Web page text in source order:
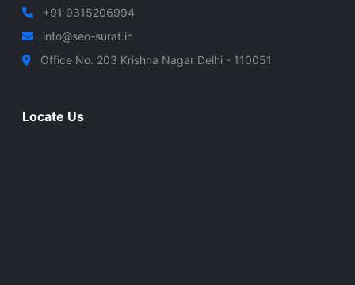
+91 9315206994
info@seo-surat.in
Office No. 203 Krishna Nagar Delhi - 110051
Locate Us